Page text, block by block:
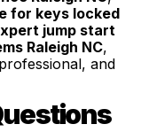
for keys locked
jump start
Raleigh NC,
and